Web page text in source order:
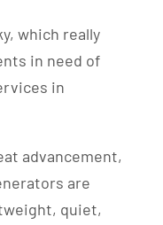
which really
in need of
in
advancement,
are
quiet,